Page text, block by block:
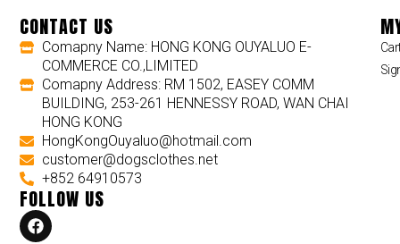
CONTACT US
Comapny Name: HONG KONG OUYALUO E-
COMMERCE CO.,LIMITED
Comapny Address: RM 1502, EASEY COMM
BUILDING, 253-261 HENNESSY ROAD, WAN CHAI
HONG KONG
HongKongOuyaluo@hotmail.com
customer@dogsclothes.net
+852 64910573
FOLLOW US
F
a